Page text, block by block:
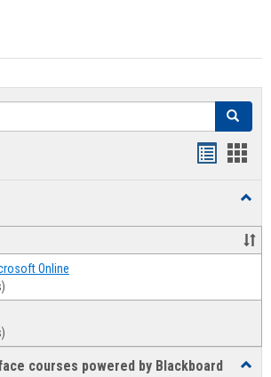
Search
Online
courses powered by Blackboard